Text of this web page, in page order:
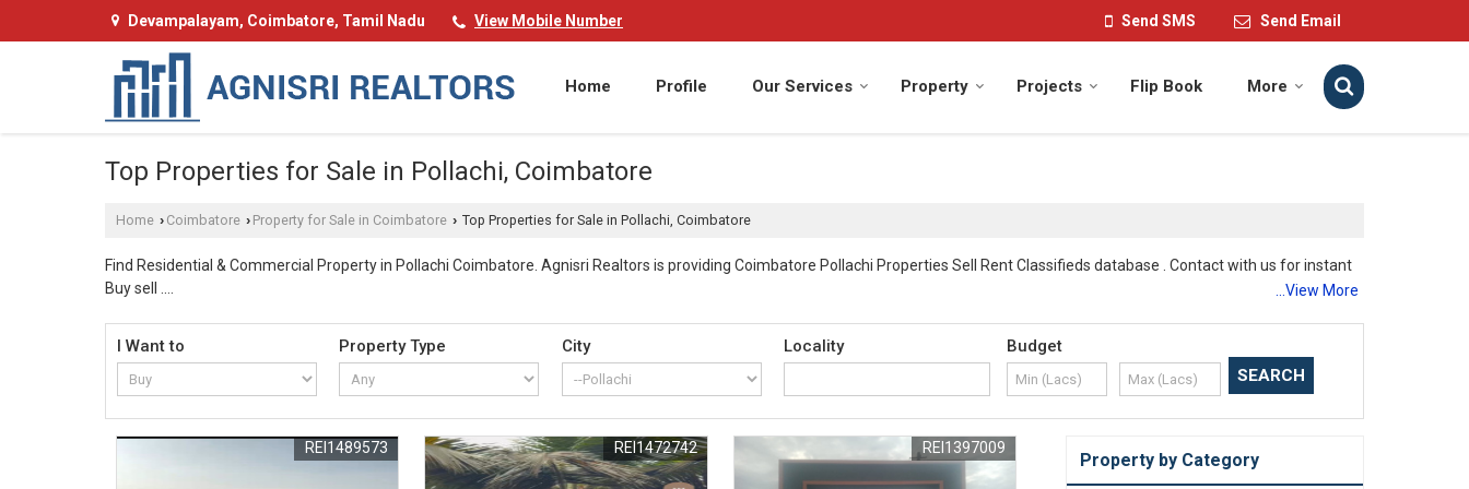
Devampalayam, Coimbatore, Tamil Nadu View Mobile Number Send SMS Send Email
Home Profile Our Services Property Projects Flip Book More
Top Properties for Sale in Pollachi, Coimbatore
Home › Coimbatore › Property for Sale in Coimbatore › Top Properties for Sale in Pollachi, Coimbatore
Find Residential & Commercial Property in Pollachi Coimbatore. Agnisri Realtors is providing Coimbatore Pollachi Properties Sell Rent Classifieds database . Contact with us for instant
Buy sell .
premium residential plots in sought after neighborhoods across Coimbatore.
Every property in our collection comes with essential amenities. Your investment includes access to fully equipped gymnasiums and safe play areas for kids. Our spacious land ensures
beautiful and airy gardens that enhance the aesthetic appeal of your property investment.
...View More
I Want to Property Type City Locality Budget
REI1489573 REI1472742 REI1397009
Property by Category